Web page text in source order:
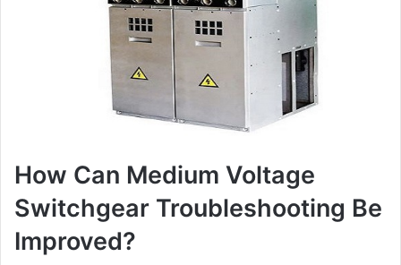
How Can Medium Voltage
Switchgear Troubleshooting Be
Improved?